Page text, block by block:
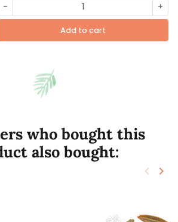
- +
Add to cart
who bought this
also bought:
keyboard_arrow_left keyboard_arrow_right